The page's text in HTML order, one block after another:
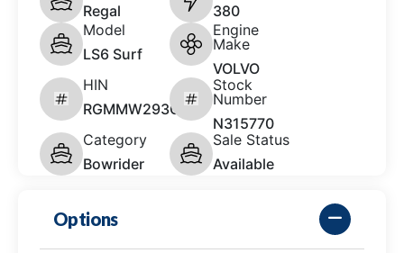
Regal
380
Model
LS6 Surf
Engine
Make
VOLVO
HIN
RGMMW293C626
Stock
Number
N315770
Category
Bowrider
Sale Status
Available
Options